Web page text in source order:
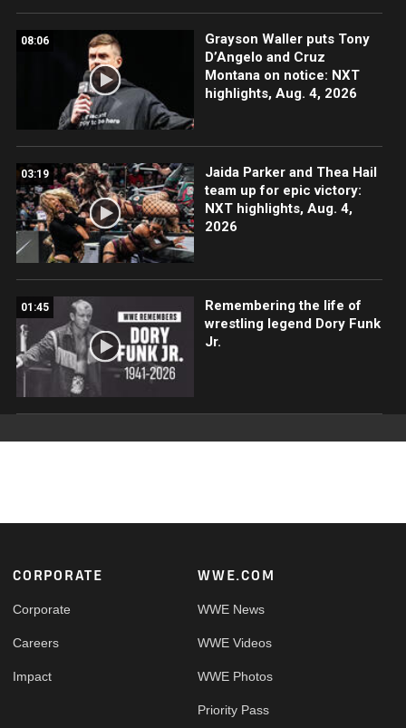
08:06
Grayson Waller puts Tony
D’Angelo and Cruz
Montana on notice: NXT
highlights, Aug. 4, 2026
03:19
Jaida Parker and Thea Hail
team up for epic victory:
NXT highlights, Aug. 4,
2026
01:45
Remembering the life of
wrestling legend Dory Funk
Jr.
Footer
CORPORATE
Corporate
Careers
Impact
WWE.COM
WWE News
WWE Videos
WWE Photos
Priority Pass